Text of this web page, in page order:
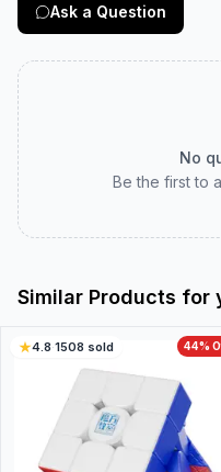
Ask a Question
No
Be the first to
Similar Products for
44%
4.8·1508 sold